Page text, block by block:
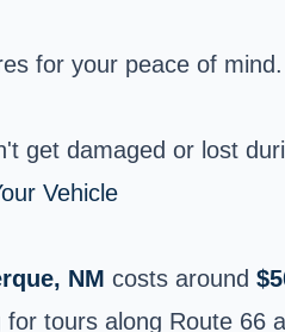
for your peace of mind.
get damaged or lost
Vehicle
NM costs around
tours along Route 66